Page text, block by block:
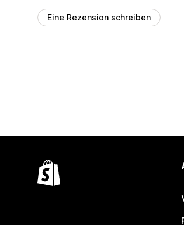
Eine Rezension schreiben